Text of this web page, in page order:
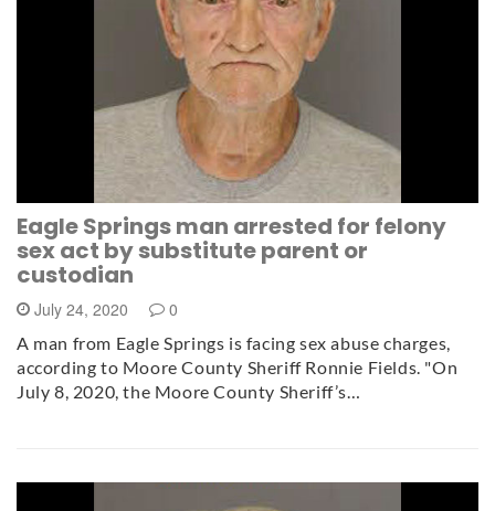
Eagle Springs man arrested for felony
sex act by substitute parent or
custodian
July 24, 2020 0
A man from Eagle Springs is facing sex abuse charges,
according to Moore County Sheriff Ronnie Fields. "On
July 8, 2020, the Moore County Sheriff’s…